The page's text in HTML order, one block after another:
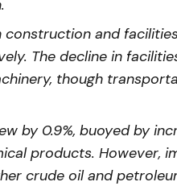
and
The decline in
though
by 0.9%, buoyed by
products. However,
crude oil and